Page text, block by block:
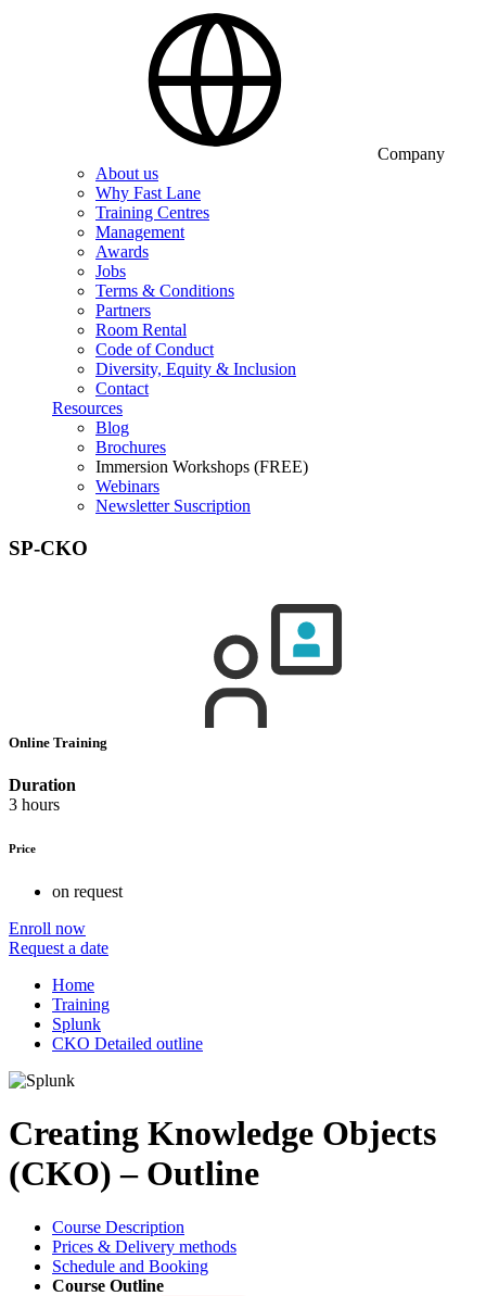
Company
About us
Why Fast Lane
Training Centres
Management
Awards
Jobs
Terms & Conditions
Partners
Room Rental
Code of Conduct
Diversity, Equity & Inclusion
Contact
Resources
Blog
Brochures
Immersion Workshops (FREE)
Webinars
Newsletter Suscription
SP-CKO
Online Training
Duration
3 hours
Price
on request
Enroll now
Request a date
Home
Training
Splunk
CKO Detailed outline
Creating Knowledge Objects
(CKO) – Outline
Course Description
Prices & Delivery methods
Schedule and Booking
Course Outline